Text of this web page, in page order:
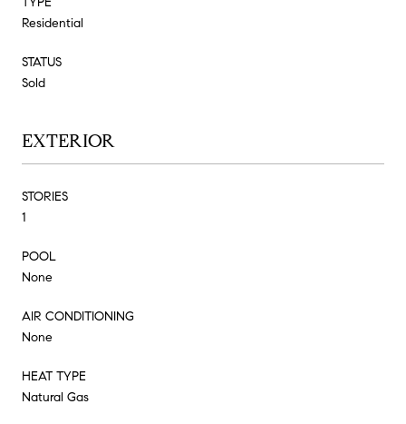
Residential
STATUS
Sold
EXTERIOR
STORIES
1
POOL
None
AIR CONDITIONING
None
HEAT TYPE
Natural Gas